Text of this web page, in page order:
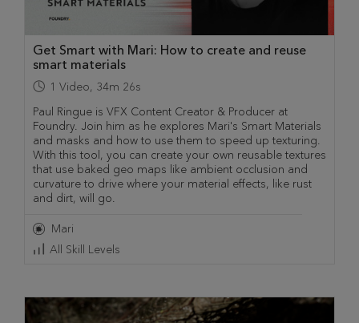
Get Smart with Mari: How to create and reuse
smart materials
1 Video, 34m 26s
Paul Ringue is VFX Content Creator & Producer at
Foundry. Join him as he explores Mari's Smart Materials
and masks and how to use them to speed up texturing.
With this tool, you can create your own reusable textures
that use baked geo maps like ambient occlusion and
curvature to drive where your material effects, like rust
and dirt, will go.
Mari
All Skill Levels